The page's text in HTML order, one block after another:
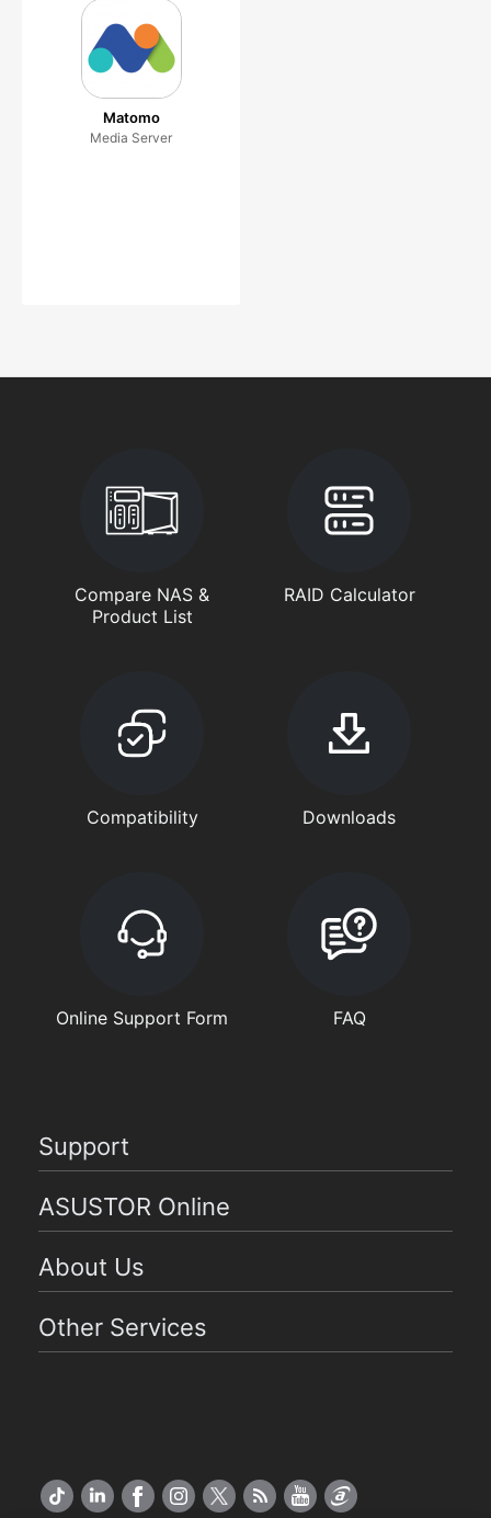
Matomo
Media Server
Compare NAS &
Product List
RAID Calculator
Compatibility Downloads
Online Support Form FAQ
Support
ASUSTOR Online
About Us
Other Services